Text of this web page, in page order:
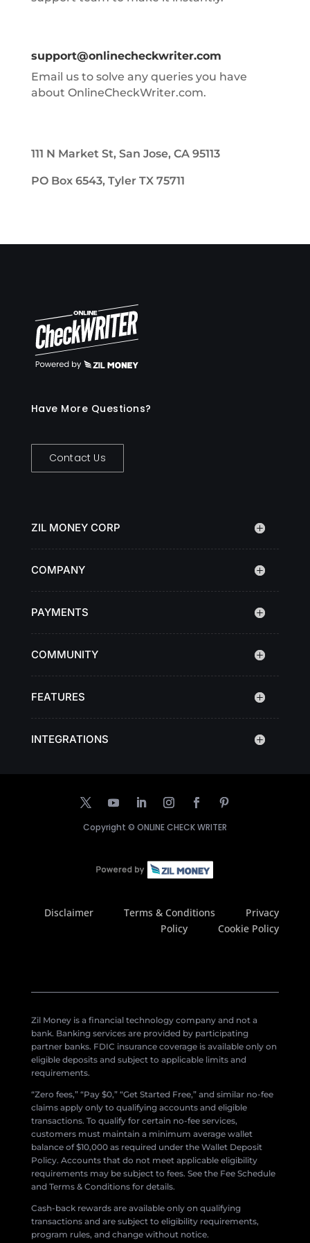
support@onlinecheckwriter.com
Email us to solve any queries you have
about OnlineCheckWriter.com.
111 N Market St, San Jose, CA 95113
PO Box 6543, Tyler TX 75711
Have More Questions?
Contact Us
ZIL MONEY CORP
COMPANY
PAYMENTS
COMMUNITY
FEATURES
INTEGRATIONS
Copyright © ONLINE CHECK WRITER
Disclaimer Terms & Conditions
Privacy
Policy
Cookie Policy
Zil Money is a financial technology company and not a
bank. Banking services are provided by participating
partner banks. FDIC insurance coverage is available only on
eligible deposits and subject to applicable limits and
requirements.
“Zero fees,” “Pay $0,” “Get Started Free,” and similar no-fee
claims apply only to qualifying accounts and eligible
transactions. To qualify for certain no-fee services,
customers must maintain a minimum average wallet
balance of $10,000 as required under the Wallet Deposit
Policy. Accounts that do not meet applicable eligibility
requirements may be subject to fees. See the Fee Schedule
and Terms & Conditions for details.
Cash-back rewards are available only on qualifying
transactions and are subject to eligibility requirements,
program rules, and change without notice.